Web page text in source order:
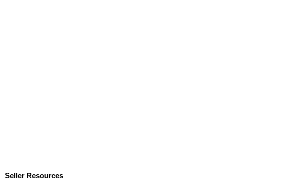
Seller Resources